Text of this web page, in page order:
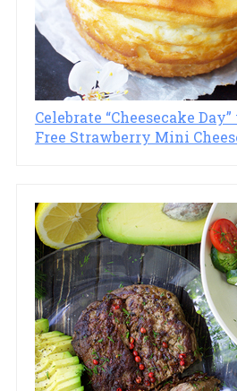
Celebrate “Cheesecake
Free Strawberry Mini